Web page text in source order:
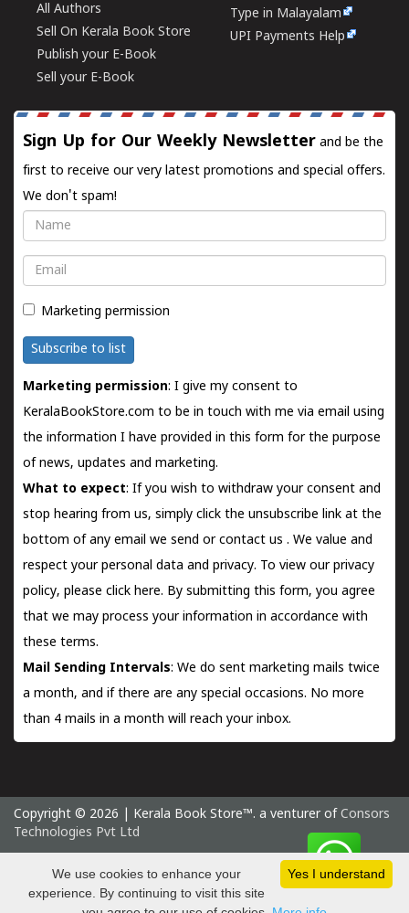
All Authors
Sell On Kerala Book Store
Publish your E-Book
Sell your E-Book
Type in Malayalam
UPI Payments Help
Sign Up for Our Weekly Newsletter and be the
first to receive our very latest promotions and special offers.
We don't spam!
Name
Email
Marketing permission
Subscribe to list
Marketing permission: I give my consent to
KeralaBookStore.com to be in touch with me via email using
the information I have provided in this form for the purpose
of news, updates and marketing.
What to expect: If you wish to withdraw your consent and
stop hearing from us, simply click the unsubscribe link at the
bottom of any email we send orcontact us . We value and
respect your personal data and privacy. To view our privacy
policy, please click here. By submitting this form, you agree
that we may process your information in accordance with
these terms.
Mail Sending Intervals: We do sent marketing mails twice
a month, and if there are any special occasions. No more
than 4 mails in a month will reach your inbox.
Copyright © 2026 | Kerala Book Store™. a venturer of Consors
Technologies Pvt Ltd
Thursday 6 August, 2026 IST
Yes I understand
We use cookies to enhance your
experience. By continuing to visit this site